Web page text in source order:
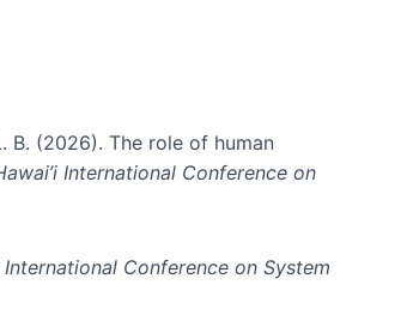
B. (2026). The role of human
International Conference on
International Conference on System